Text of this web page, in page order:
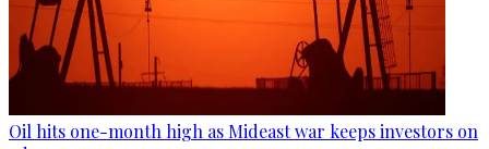
Oil hits one-month high as Mideast war keeps investors on